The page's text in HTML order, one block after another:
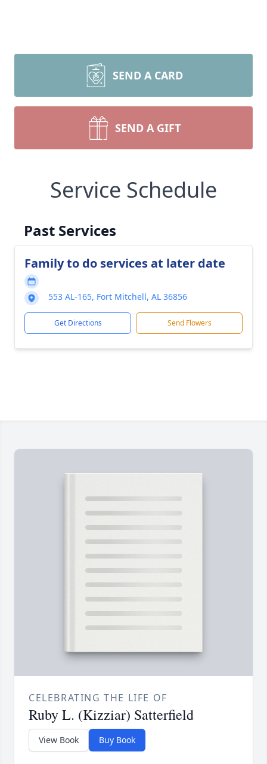
SEND A CARD
SEND A GIFT
Service Schedule
Past Services
Family to do services at later date
553 AL-165, Fort Mitchell, AL 36856
Get Directions Send Flowers
CELEBRATING THE LIFE OF
Ruby L. (Kizziar) Satterfield
View Book Buy Book